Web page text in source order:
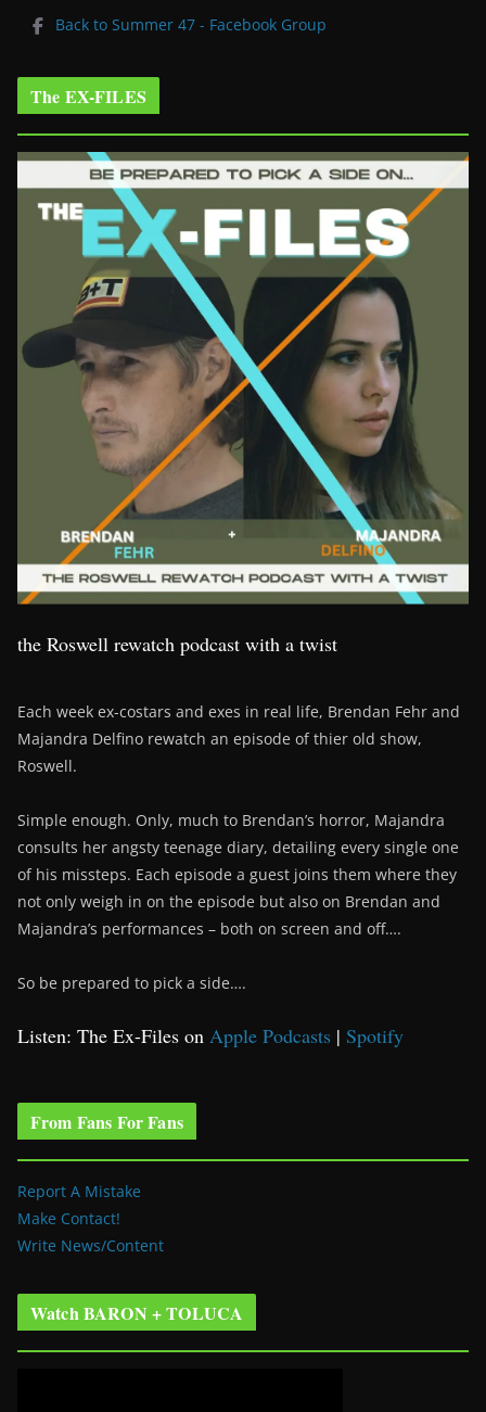
Back to Summer 47 - Facebook Group
The EX-FILES
the Roswell rewatch podcast with a twist
Each week ex-costars and exes in real life, Brendan Fehr and
Majandra Delfino rewatch an episode of thier old show,
Roswell.
Simple enough. Only, much to Brendan’s horror, Majandra
consults her angsty teenage diary, detailing every single one
of his missteps. Each episode a guest joins them where they
not only weigh in on the episode but also on Brendan and
Majandra’s performances – both on screen and off….
So be prepared to pick a side….
Listen: The Ex-Files on Apple Podcasts | Spotify
From Fans For Fans
Report A Mistake
Make Contact!
Write News/Content
Watch BARON + TOLUCA